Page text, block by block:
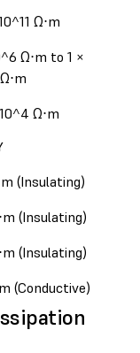
Ω⋅m
Ω⋅m to 1 ×
Ω⋅m
(Insulating)
(Insulating)
(Insulating)
(Conductive)